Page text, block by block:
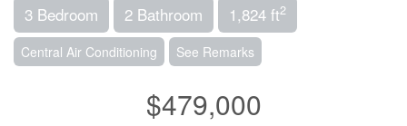
3 Bedroom 2 Bathroom 1,824 ft2
Central Air Conditioning See Remarks
$479,000